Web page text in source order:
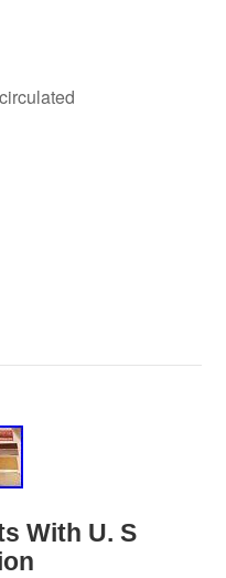
With U. S